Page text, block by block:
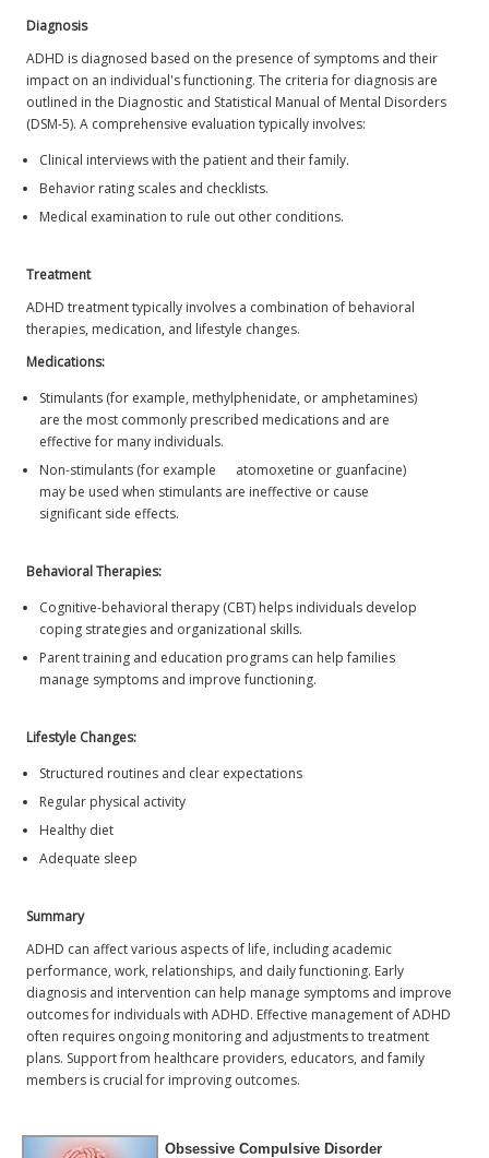
Diagnosis
ADHD is diagnosed based on the presence of symptoms and their
impact on an individual's functioning. The criteria for diagnosis are
outlined in the Diagnostic and Statistical Manual of Mental Disorders
(DSM-5). A comprehensive evaluation typically involves:
Clinical interviews with the patient and their family.
Behavior rating scales and checklists.
Medical examination to rule out other conditions.
Treatment
ADHD treatment typically involves a combination of behavioral
therapies, medication, and lifestyle changes.
Medications:
Stimulants (for example, methylphenidate, or amphetamines)
are the most commonly prescribed medications and are
effective for many individuals.
Non-stimulants (for example atomoxetine or guanfacine)
may be used when stimulants are ineffective or cause
significant side effects.
Behavioral Therapies:
Cognitive-behavioral therapy (CBT) helps individuals develop
coping strategies and organizational skills.
Parent training and education programs can help families
manage symptoms and improve functioning.
Lifestyle Changes:
Structured routines and clear expectations
Regular physical activity
Healthy diet
Adequate sleep
Summary
ADHD can affect various aspects of life, including academic
performance, work, relationships, and daily functioning. Early
diagnosis and intervention can help manage symptoms and improve
outcomes for individuals with ADHD. Effective management of ADHD
often requires ongoing monitoring and adjustments to treatment
plans. Support from healthcare providers, educators, and family
members is crucial for improving outcomes.
Obsessive Compulsive Disorder